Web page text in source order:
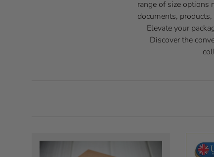
range of size options
documents,
Elevate your
Discover the